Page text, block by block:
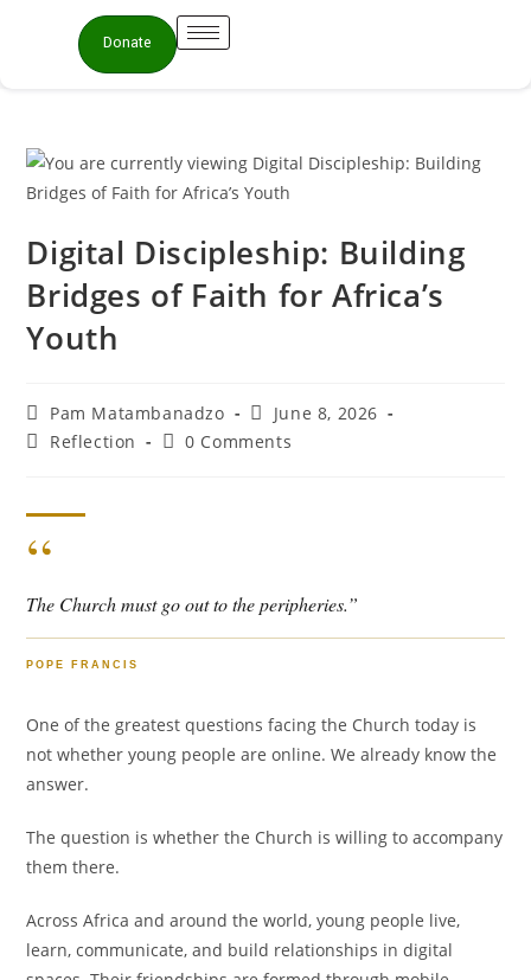
Donate
Digital Discipleship: Building
Bridges of Faith for Africa’s
Youth
Pam Matambanadzo
June 8, 2026
Reflection
0 Comments
“
The Church must go out to the peripheries.”
POPE FRANCIS
One of the greatest questions facing the Church today is
not whether young people are online. We already know the
answer.
The question is whether the Church is willing to accompany
them there.
Across Africa and around the world, young people live,
learn, communicate, and build relationships in digital